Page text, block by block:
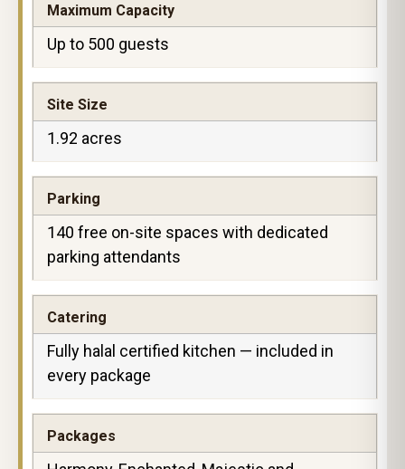
Maximum Capacity
Up to 500 guests
Site Size
1.92 acres
Parking
140 free on-site spaces with dedicated
parking attendants
Catering
Fully halal certified kitchen — included in
every package
Packages